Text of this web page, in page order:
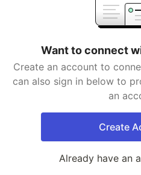
Want to connect
Create an account to
can also sign in below to
an
Create
Already have an